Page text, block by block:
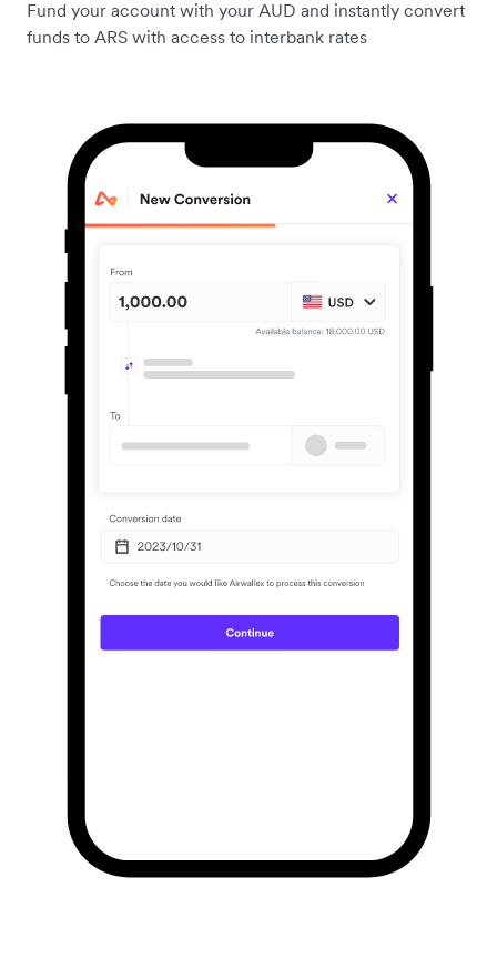
Fund your account with your AUD and instantly convert
funds to ARS with access to interbank rates